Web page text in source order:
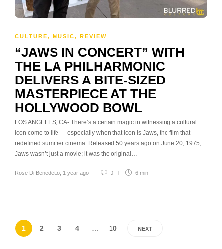
CULTURE, MUSIC, REVIEW
“JAWS IN CONCERT” WITH
THE LA PHILHARMONIC
DELIVERS A BITE-SIZED
MASTERPIECE AT THE
HOLLYWOOD BOWL
LOS ANGELES, CA- There’s a certain magic in witnessing a cultural
icon come to life — especially when that icon is Jaws, the film that
redefined summer cinema. Released 50 years ago on June 20, 1975,
Jaws wasn’t just a movie; it was the original…
Rose Di Benedetto 1 year ago 0 6 min
1 2 3 4 … 10 NEXT